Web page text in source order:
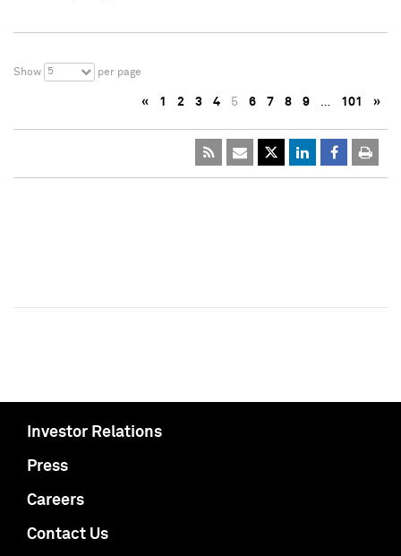
Show 5 per page
« 1 2 3 4 5 6 7 8 9 … 101 »
Investor Relations
Press
Careers
Contact Us